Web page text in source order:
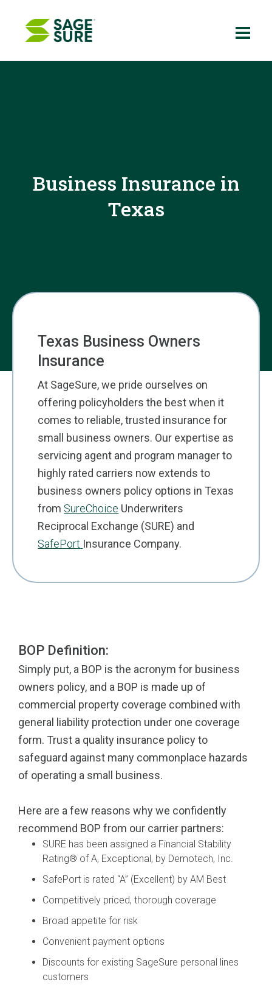
Business Insurance in
Texas
Texas Business Owners
Insurance
At SageSure, we pride ourselves on
offering policyholders the best when it
comes to reliable, trusted insurance for
small business owners. Our expertise as
servicing agent and program manager to
highly rated carriers now extends to
business owners policy options in Texas
from SureChoice Underwriters
Reciprocal Exchange (SURE) and
SafePort Insurance Company.
BOP Definition:
Simply put, a BOP is the acronym for business
owners policy, and a BOP is made up of
commercial property coverage combined with
general liability protection under one coverage
form. Trust a quality insurance policy to
safeguard against many commonplace hazards
of operating a small business.
Here are a few reasons why we confidently
recommend BOP from our carrier partners:
SURE has been assigned a Financial Stability
Rating® of A, Exceptional, by Demotech, Inc.
SafePort is rated “A” (Excellent) by AM Best
Competitively priced, thorough coverage
Broad appetite for risk
Convenient payment options
Discounts for existing SageSure personal lines
customers